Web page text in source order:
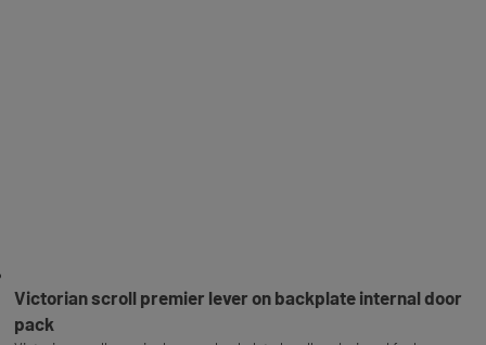
Victorian scroll premier lever on backplate internal door
pack